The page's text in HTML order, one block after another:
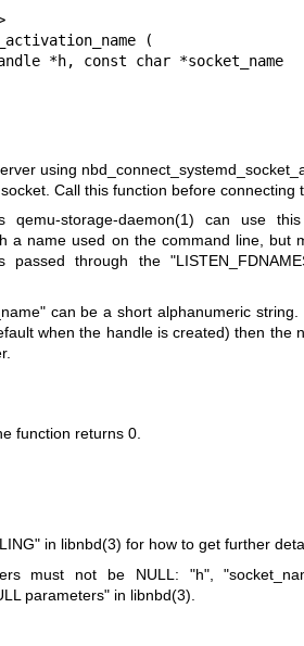
(
using
Call this function before connecting
qemu-storage-daemon(1) can use this
a name used on the command line, but
passed through the
can be a short alphanumeric
when the handle is created) then the
function returns 0.
in libnbd(3) for how to get further
must not be NULL: "h",
parameters" in libnbd(3)